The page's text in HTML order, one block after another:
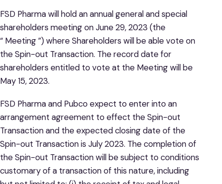
FSD Pharma will hold an annual general and special
shareholders meeting on June 29, 2023 (the
“ Meeting ”) where Shareholders will be able vote on
the Spin-out Transaction. The record date for
shareholders entitled to vote at the Meeting will be
May 15, 2023.
FSD Pharma and Pubco expect to enter into an
arrangement agreement to effect the Spin-out
Transaction and the expected closing date of the
Spin-out Transaction is July 2023. The completion of
the Spin-out Transaction will be subject to conditions
customary of a transaction of this nature, including